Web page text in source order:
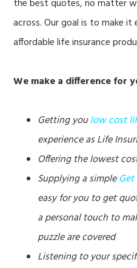
the best quotes, no matter
across. Our goal is to make
affordable life insurance
We make a difference for
Getting youlow cost
experience as Life
Offering the lowest
Supplying a simple
easy for you to get
a personal touch to
puzzle are covered
Listening to your